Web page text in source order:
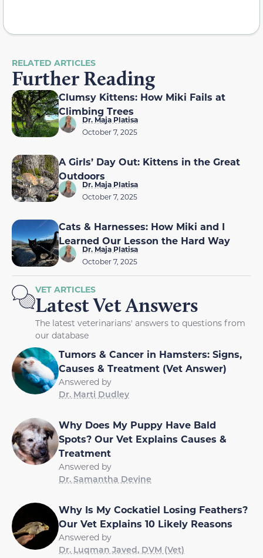
RELATED ARTICLES
Further Reading
Clumsy Kittens: How Miki Fails at
Climbing Trees
Dr. Maja Platisa
October 7, 2025
A Girls’ Day Out: Kittens in the Great
Outdoors
Dr. Maja Platisa
October 7, 2025
Cats & Harnesses: How Miki and I
Learned Our Lesson the Hard Way
Dr. Maja Platisa
October 7, 2025
VET ARTICLES
Latest Vet Answers
The latest veterinarians' answers to questions from
our database
Tumors & Cancer in Hamsters: Signs,
Causes & Treatment (Vet Answer)
Answered by
Dr. Marti Dudley
Why Does My Puppy Have Bald
Spots? Our Vet Explains Causes &
Treatment
Answered by
Dr. Samantha Devine
Why Is My Cockatiel Losing Feathers?
Our Vet Explains 10 Likely Reasons
Answered by
Dr. Luqman Javed, DVM (Vet)